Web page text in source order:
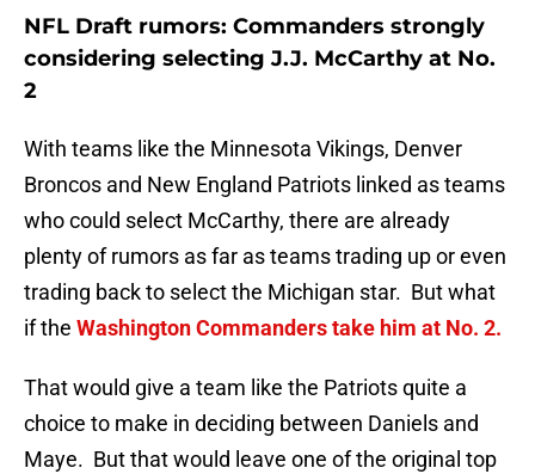
NFL Draft rumors: Commanders strongly
considering selecting J.J. McCarthy at No.
2
With teams like the Minnesota Vikings, Denver
Broncos and New England Patriots linked as teams
who could select McCarthy, there are already
plenty of rumors as far as teams trading up or even
trading back to select the Michigan star. But what
if the Washington Commanders take him at No. 2.
That would give a team like the Patriots quite a
choice to make in deciding between Daniels and
Maye. But that would leave one of the original top